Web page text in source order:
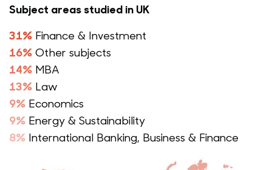
Subject areas studied in UK
31% Finance & Investment
16% Other subjects
14% MBA
13% Law
9% Economics
9% Energy & Sustainability
8% International Banking, Business & Finance